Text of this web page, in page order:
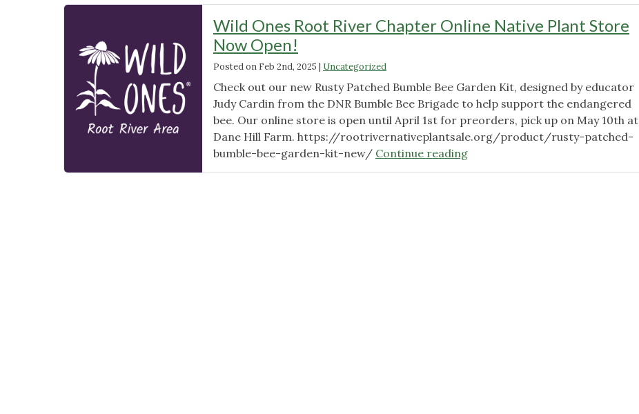
Wild Ones Root River Chapter Online Native Plant Store
Now Open!
Posted on Feb 2nd, 2025 | Uncategorized
Check out our new Rusty Patched Bumble Bee Garden Kit, designed by educator
Judy Cardin from the DNR Bumble Bee Brigade to help support the endangered
bee. Our online store is open until April 1st for preorders, pick up on May 10th at
Dane Hill Farm. https://rootrivernativeplantsale.org/product/rusty-patched-
bumble-bee-garden-kit-new/ Continue reading"Wild